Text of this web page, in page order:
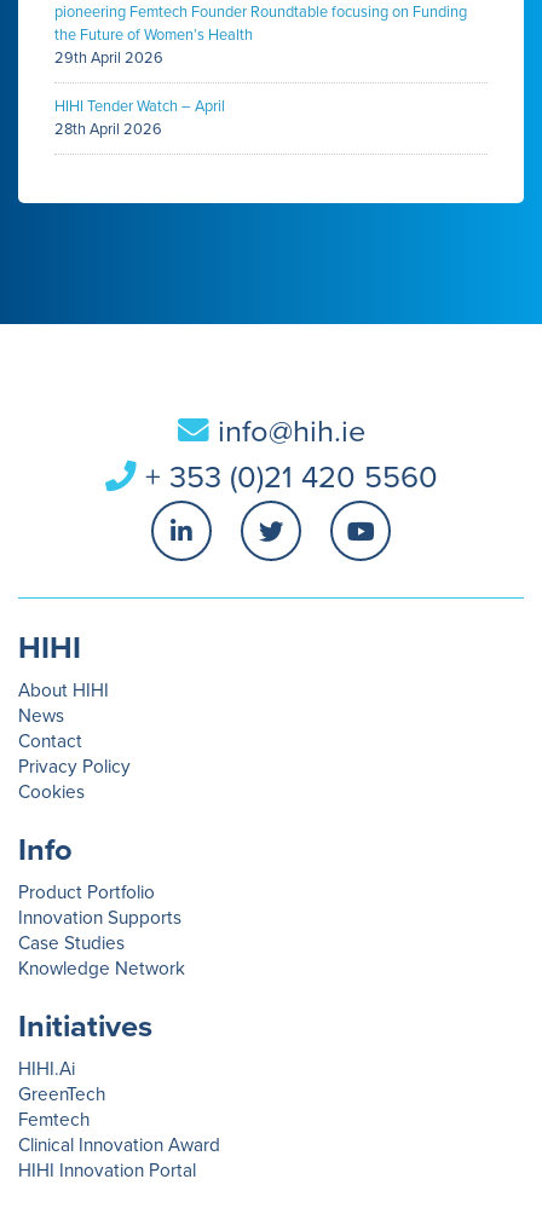
pioneering Femtech Founder Roundtable focusing on Funding
the Future of Women’s Health
29th April 2026
HIHI Tender Watch – April
28th April 2026
info@hih.ie
+ 353 (0)21 420 5560
HIHI
About HIHI
News
Contact
Privacy Policy
Cookies
Info
Product Portfolio
Innovation Supports
Case Studies
Knowledge Network
Initiatives
HIHI.Ai
GreenTech
Femtech
Clinical Innovation Award
HIHI Innovation Portal